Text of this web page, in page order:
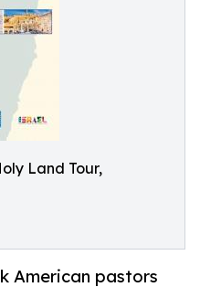
Land Tour,
American pastors